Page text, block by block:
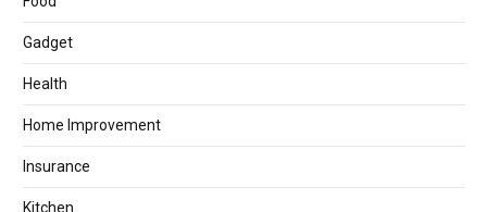
Gadget
Health
Home Improvement
Insurance
Kitchen